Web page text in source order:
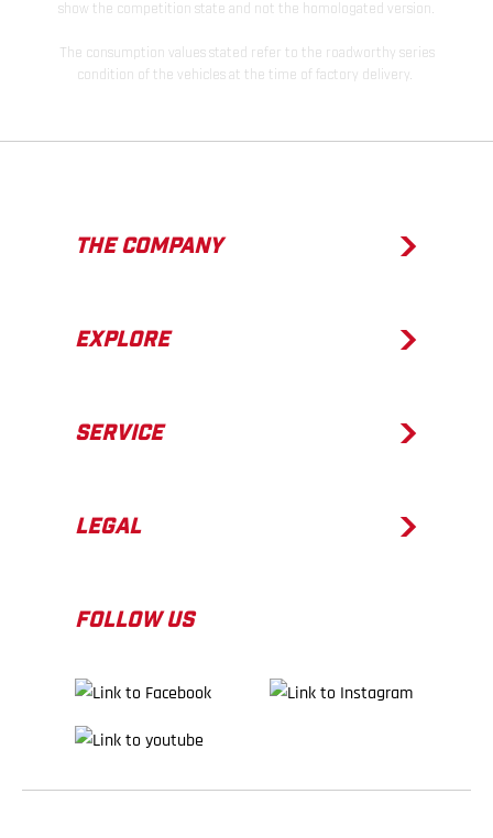
show the competition state and not the homologated version.
The consumption values stated refer to the roadworthy series
condition of the vehicles at the time of factory delivery.
THE COMPANY
EXPLORE
SERVICE
LEGAL
FOLLOW US